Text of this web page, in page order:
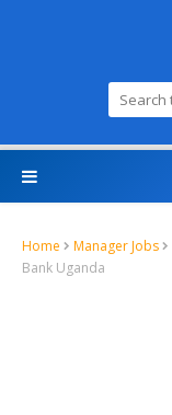
Home Manager Jobs
Bank Uganda